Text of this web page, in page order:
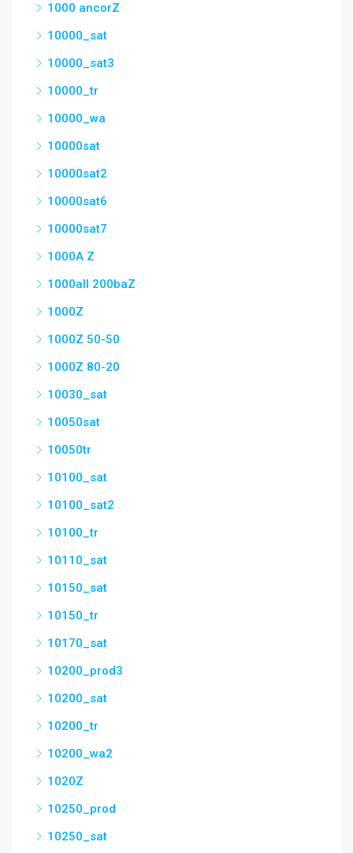
1000 ancorZ
10000_sat
10000_sat3
10000_tr
10000_wa
10000sat
10000sat2
10000sat6
10000sat7
1000A Z
1000all 200baZ
1000Z
1000Z 50-50
1000Z 80-20
10030_sat
10050sat
10050tr
10100_sat
10100_sat2
10100_tr
10110_sat
10150_sat
10150_tr
10170_sat
10200_prod3
10200_sat
10200_tr
10200_wa2
1020Z
10250_prod
10250_sat